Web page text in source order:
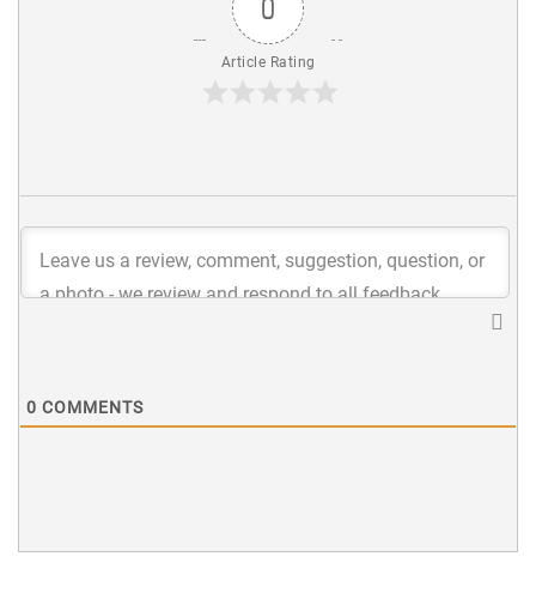
0
Article Rating
0 COMMENTS